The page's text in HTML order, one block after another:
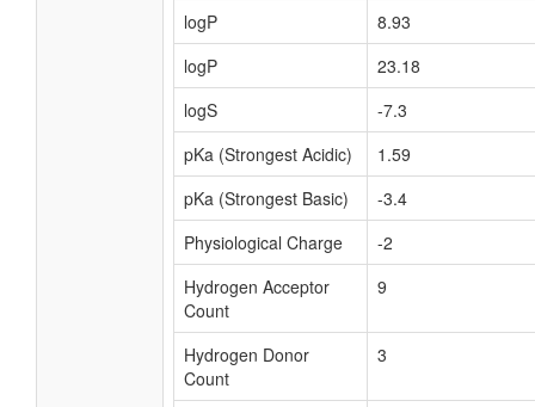
logP
8.93
logP
23.18
logS
-7.3
pKa (Strongest Acidic)
1.59
pKa (Strongest Basic)
-3.4
Physiological Charge
-2
Hydrogen Acceptor
Count
9
Hydrogen Donor
Count
3